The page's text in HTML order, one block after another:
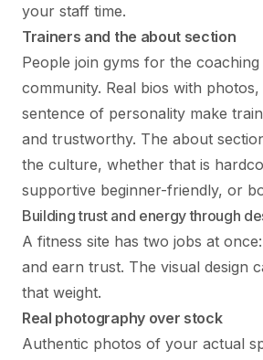
your staff time.
Trainers and the about section
People join gyms for the coaching
community. Real bios with
sentence of personality make
and trustworthy. The about
the culture, whether that is
supportive beginner-friendly, or
Building trust and energy through
A fitness site has two jobs at
and earn trust. The visual design
that weight.
Real photography over stock
Authentic photos of your actual